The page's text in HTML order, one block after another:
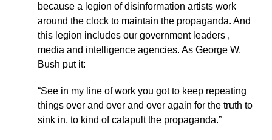
because a legion of disinformation artists work
around the clock to maintain the propaganda. And
this legion includes our government leaders ,
media and intelligence agencies. As George W.
Bush put it:
“See in my line of work you got to keep repeating
things over and over and over again for the truth to
sink in, to kind of catapult the propaganda.”